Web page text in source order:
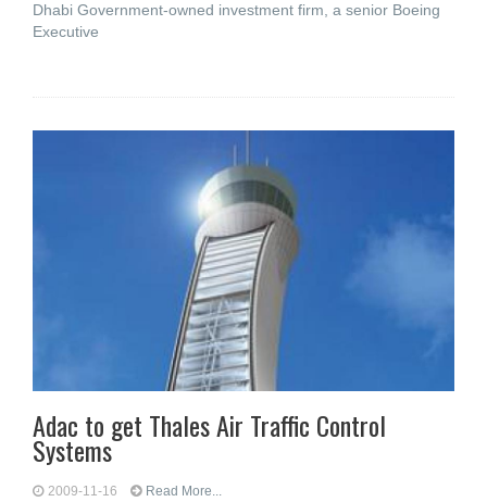
Dhabi Government-owned investment firm, a senior Boeing
Executive
Adac to get Thales Air Traffic Control
Systems
2009-11-16 Read More...